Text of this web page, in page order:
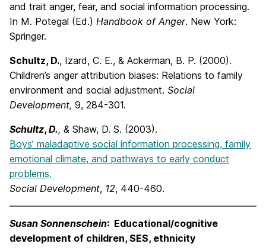
and trait anger, fear, and social information processing.
In M. Potegal (Ed.) Handbook of Anger. New York:
Springer.
Schultz, D., Izard, C. E., & Ackerman, B. P. (2000).
Children’s anger attribution biases: Relations to family
environment and social adjustment. Social
Development, 9, 284-301.
Schultz, D., & Shaw, D. S. (2003).
Boys’ maladaptive social information processing, family
emotional climate, and pathways to early conduct
problems.
Social Development, 12, 440-460.
Susan Sonnenschein: Educational/cognitive
development of children, SES, ethnicity